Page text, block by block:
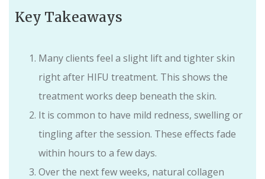
Key Takeaways
Many clients feel a slight lift and tighter skin
right after HIFU treatment. This shows the
treatment works deep beneath the skin.
It is common to have mild redness, swelling or
tingling after the session. These effects fade
within hours to a few days.
Over the next few weeks, natural collagen